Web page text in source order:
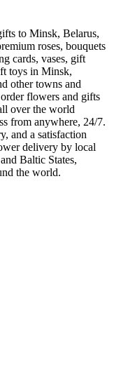
to Minsk, Belarus,
roses, bouquets
cards, vases, gift
toys in Minsk,
other towns and
flowers and gifts
over the world
from anywhere, 24/7.
and a satisfaction
delivery by local
Baltic States,
the world.